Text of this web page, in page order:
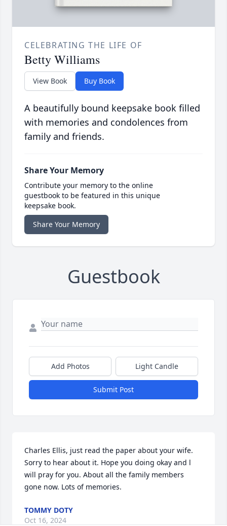
CELEBRATING THE LIFE OF
Betty Williams
View Book Buy Book
A beautifully bound keepsake book filled
with memories and condolences from
family and friends.
Share Your Memory
Contribute your memory to the online
guestbook to be featured in this unique
keepsake book.
Share Your Memory
Guestbook
Add Photos Light Candle
Submit Post
Charles Ellis, just read the paper about your wife.
Sorry to hear about it. Hope you doing okay and l
will pray for you. About all the family members
gone now. Lots of memories.
TOMMY DOTY
Oct 16, 2024